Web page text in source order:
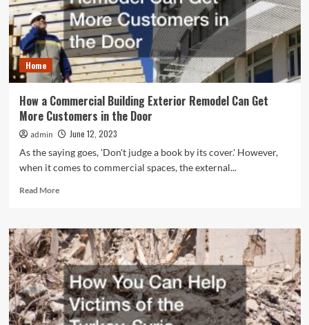
the
Globe
Home
How a Commercial Building Exterior Remodel Can Get
More Customers in the Door
admin
June 12, 2023
As the saying goes, 'Don't judge a book by its cover.' However,
when it comes to commercial spaces, the external...
Read MoreRead
How
a
Commercial
Building
Exterior
Remodel
Can
Get